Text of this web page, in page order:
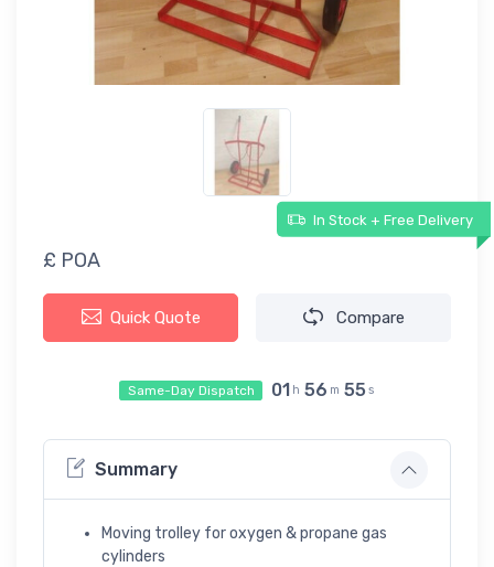
In Stock + Free Delivery
£ POA
Quick Quote Compare
Same-Day Dispatch 01 h 56 m 54 s
Summary
Moving trolley for oxygen & propane gas
cylinders